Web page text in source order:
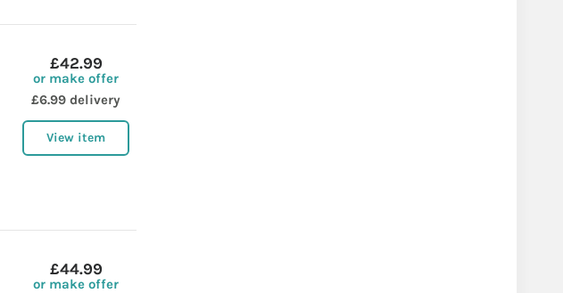
£42.99
or make offer
£6.99 delivery
View item
£44.99
or make offer